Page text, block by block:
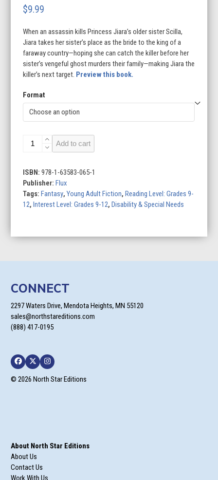
$9.99
When an assassin kills Princess Jiara’s older sister Scilla,
Jiara takes her sister’s place as the bride to the king of a
faraway country—hoping she can catch the killer before her
sister’s vengeful ghost murders their family—making Jiara the
killer’s next target. Preview this book.
Format
Dragonbird
the
Fern
quantity
Add to cart
ISBN:978-1-63583-065-1
Publisher:Flux
Tags:Fantasy,Young Adult Fiction,Reading Level: Grades 9-
12,Interest Level: Grades 9-12,Disability & Special Needs
CONNECT
2297 Waters Drive, Mendota Heights, MN 55120
sales@northstareditions.com
(888) 417-0195
Facebook
TwitterInstagram
© 2026 North Star Editions
About North Star Editions
About Us
Contact Us
Work With Us